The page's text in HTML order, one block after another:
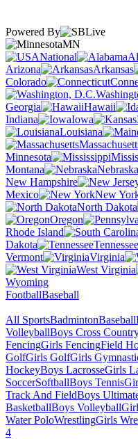
Powered By
MN
National
Arizona
Arkansas
Colorado
Georgia
Hawaii
Indiana
Iowa
Louisiana
Minnesota
Montana
Nebraska
New Hampshire
Mexico
New
North Dakota
Oregon
Rhode Island
Dakota
Tennessee
Vermont
Virginia
West Virginia
Wyoming
FootballBaseball
All SportsBadmintonBaseball
VolleyballBoys Cross
FencingGirls FencingField
GolfGirls GolfGirls
HockeyBoys LacrosseGirls
SoccerSoftballBoys Tennis
Track And FieldBoys
BasketballBoys Volleyball
Water PoloWrestlingGirls
4